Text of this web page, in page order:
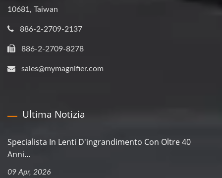
10681, Taiwan
886-2-2709-2137
886-2-2709-8278
sales@mymagnifier.com
Ultima Notizia
Specialista In Lenti D'ingrandimento Con Oltre 40
Anni...
09 Apr, 2026